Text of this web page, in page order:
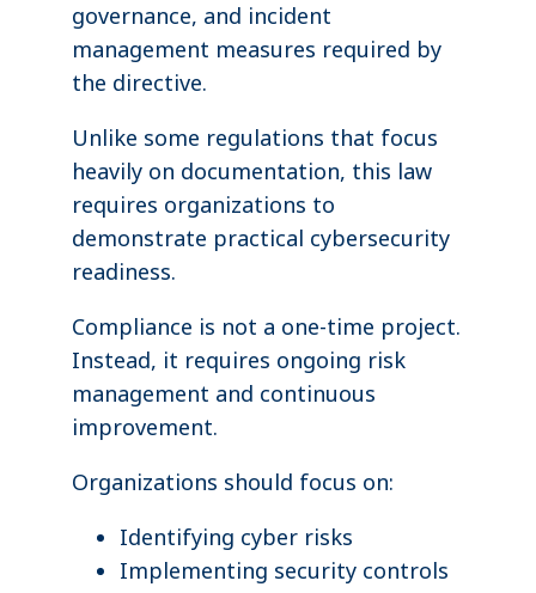
governance, and incident
management measures required by
the directive.
Unlike some regulations that focus
heavily on documentation, this law
requires organizations to
demonstrate practical cybersecurity
readiness.
Compliance is not a one-time project.
Instead, it requires ongoing risk
management and continuous
improvement.
Organizations should focus on:
Identifying cyber risks
Implementing security controls